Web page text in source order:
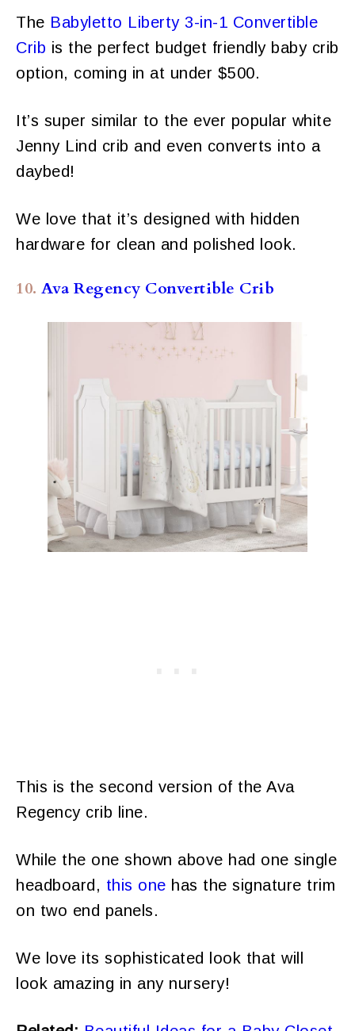
The Babyletto Liberty 3-in-1 Convertible
Crib is the perfect budget friendly baby crib
option, coming in at under $500.
It’s super similar to the ever popular white
Jenny Lind crib and even converts into a
daybed!
We love that it’s designed with hidden
hardware for clean and polished look.
10. Ava Regency Convertible Crib
This is the second version of the Ava
Regency crib line.
While the one shown above had one single
headboard, this one has the signature trim
on two end panels.
We love its sophisticated look that will
look amazing in any nursery!